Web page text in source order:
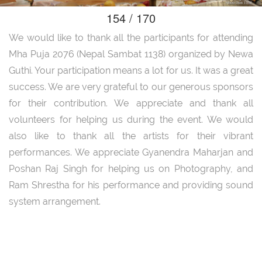
154 / 170
We would like to thank all the participants for attending
Mha Puja 2076 (Nepal Sambat 1138) organized by Newa
Guthi. Your participation means a lot for us. It was a great
success. We are very grateful to our generous sponsors
for their contribution. We appreciate and thank all
volunteers for helping us during the event. We would
also like to thank all the artists for their vibrant
performances. We appreciate Gyanendra Maharjan and
Poshan Raj Singh for helping us on Photography, and
Ram Shrestha for his performance and providing sound
system arrangement.